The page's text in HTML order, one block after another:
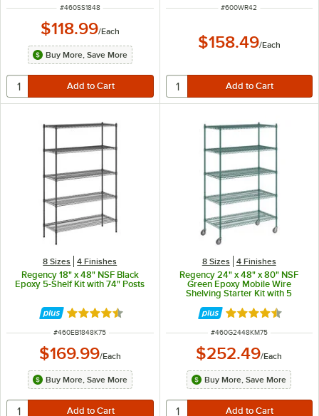
ITEM NUMBER
#460SS1848
$118.99/Each
Buy More, Save More
ITEM NUMBER
#600WR42
$158.49/Each
8 Sizes 4 Finishes
Regency 18" x 48" NSF Black
Epoxy 5-Shelf Kit with 74" Posts
Rated 4.6 out of 5 stars
ITEM NUMBER
#460EB1848K75
$169.99/Each
Buy More, Save More
8 Sizes 4 Finishes
Regency 24" x 48" x 80" NSF
Green Epoxy Mobile Wire
Shelving Starter Kit with 5
Rated 4.7 out of
ITEM NUMBER
#460G2448KM75
$252.49/Each
Buy More, Save More